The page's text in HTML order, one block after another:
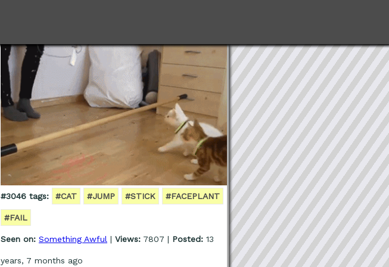
#3046 tags: #CAT #JUMP #STICK #FACEPLANT
#FAIL
Seen on: Something Awful | Views: 7807 | Posted: 13
years, 7 months ago